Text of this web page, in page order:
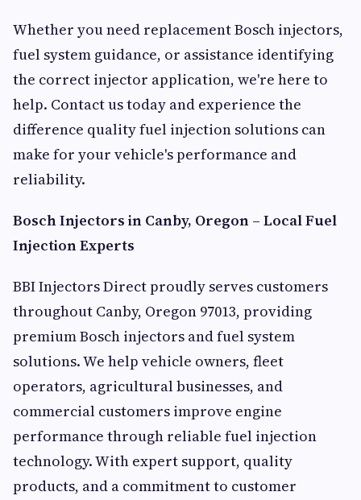
Whether you need replacement Bosch injectors,
fuel system guidance, or assistance identifying
the correct injector application, we're here to
help. Contact us today and experience the
difference quality fuel injection solutions can
make for your vehicle's performance and
reliability.
Bosch Injectors in Canby, Oregon – Local Fuel
Injection Experts
BBI Injectors Direct proudly serves customers
throughout Canby, Oregon 97013, providing
premium Bosch injectors and fuel system
solutions. We help vehicle owners, fleet
operators, agricultural businesses, and
commercial customers improve engine
performance through reliable fuel injection
technology. With expert support, quality
products, and a commitment to customer